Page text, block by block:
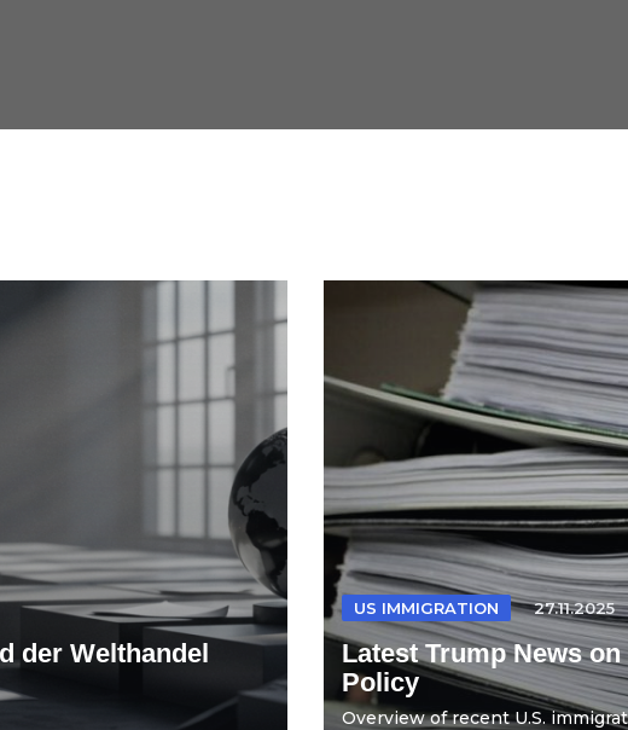
der Welthandel
US IMMIGRATION 27.11.2025
Latest Trump News
Policy
Overview of recent U.S.